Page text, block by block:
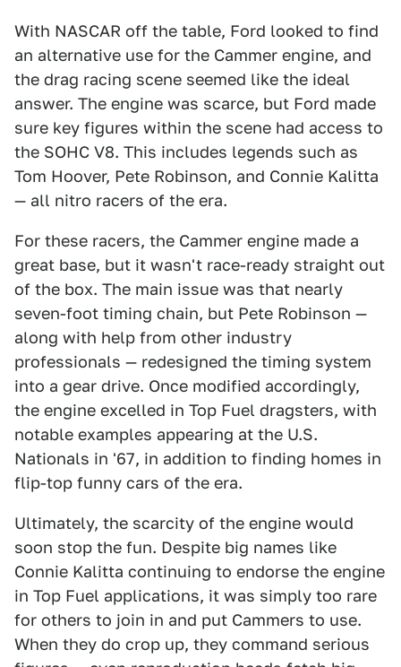
With NASCAR off the table, Ford looked to find
an alternative use for the Cammer engine, and
the drag racing scene seemed like the ideal
answer. The engine was scarce, but Ford made
sure key figures within the scene had access to
the SOHC V8. This includes legends such as
Tom Hoover, Pete Robinson, and Connie Kalitta
— all nitro racers of the era.
For these racers, the Cammer engine made a
great base, but it wasn't race-ready straight out
of the box. The main issue was that nearly
seven-foot timing chain, but Pete Robinson —
along with help from other industry
professionals — redesigned the timing system
into a gear drive. Once modified accordingly,
the engine excelled in Top Fuel dragsters, with
notable examples appearing at the U.S.
Nationals in '67, in addition to finding homes in
flip-top funny cars of the era.
Ultimately, the scarcity of the engine would
soon stop the fun. Despite big names like
Connie Kalitta continuing to endorse the engine
in Top Fuel applications, it was simply too rare
for others to join in and put Cammers to use.
When they do crop up, they command serious